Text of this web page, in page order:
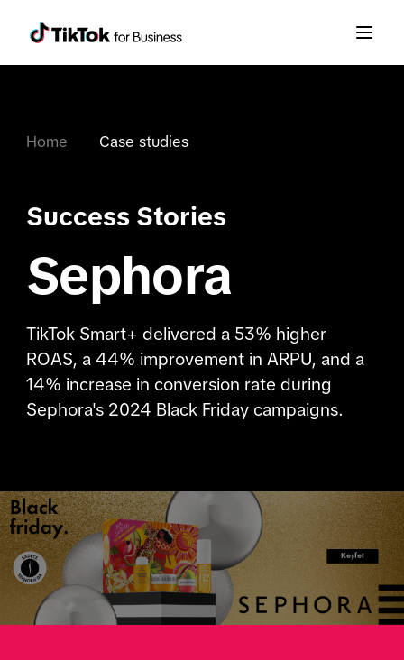
Home Case studies
Success Stories
Sephora
TikTok Smart+ delivered a 53% higher
ROAS, a 44% improvement in ARPU, and a
14% increase in conversion rate during
Sephora's 2024 Black Friday campaigns.